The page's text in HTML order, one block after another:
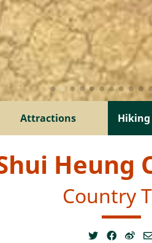
Attractions Hiking
Heung
Country